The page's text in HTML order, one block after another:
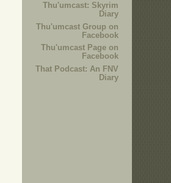
Thu'umcast: Skyrim
Diary
Thu'umcast Group on
Facebook
Thu'umcast Page on
Facebook
That Podcast: An FNV
Diary